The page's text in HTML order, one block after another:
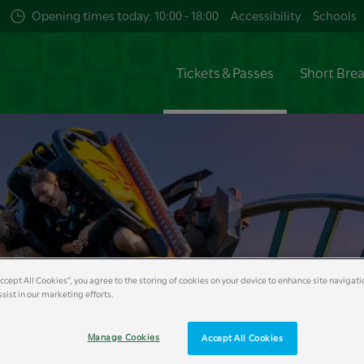
Opening times today: 10:00 - 18:00 Accessibility Schools
Tickets & Passes Short
VIP Experiences
All Cookies”, you agree to the storing of cookies on your device to enhance site
in our marketing efforts.
Accept All Cookies
Manage Cookies